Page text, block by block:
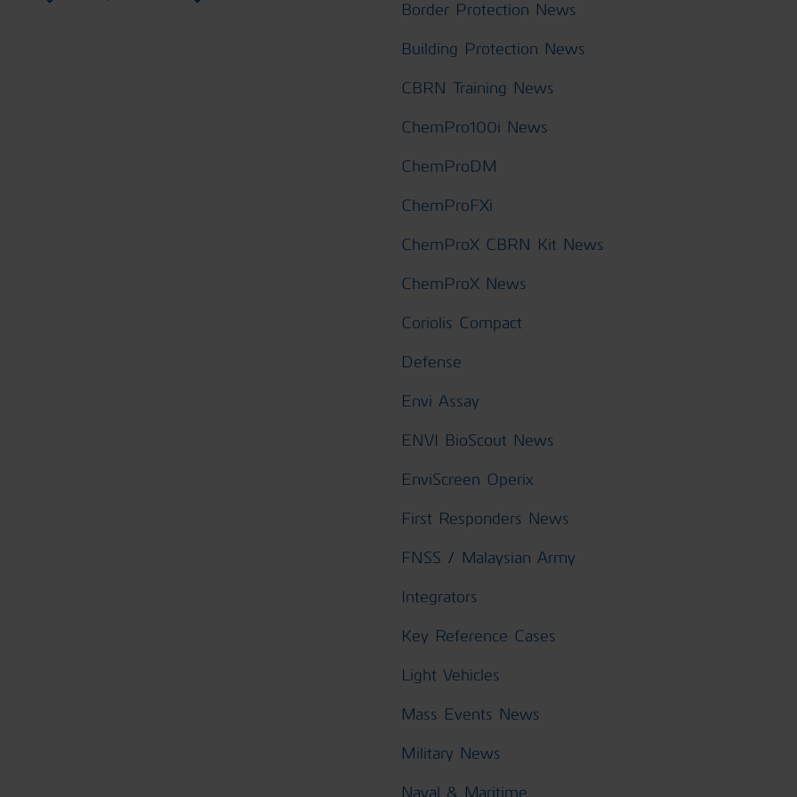
Border Protection News
Building Protection News
CBRN Training News
ChemPro100i News
ChemProDM
ChemProFXi
ChemProX CBRN Kit News
ChemProX News
Coriolis Compact
Defense
Envi Assay
ENVI BioScout News
EnviScreen Operix
First Responders News
FNSS / Malaysian Army
Integrators
Key Reference Cases
Light Vehicles
Mass Events News
Military News
Naval & Maritime